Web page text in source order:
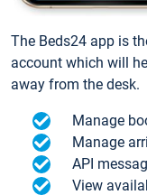
The Beds24 app is
account which will
away from the desk.
Manage
Manage
API
View